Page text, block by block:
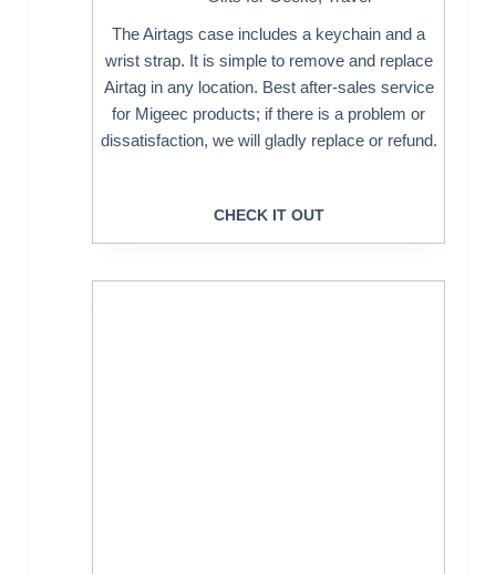
The Airtags case includes a keychain and a
wrist strap. It is simple to remove and replace
Airtag in any location. Best after-sales service
for Migeec products; if there is a problem or
dissatisfaction, we will gladly replace or refund.
CHECK IT OUT